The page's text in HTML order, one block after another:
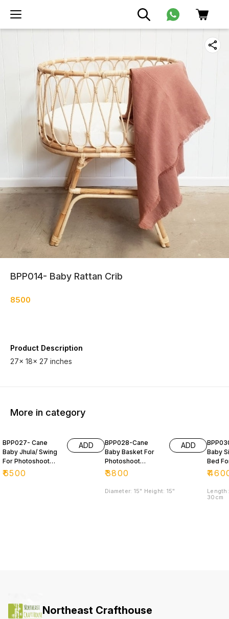
BPP014- Baby Rattan Crib
8500
Product Description
27× 18× 27 inches
More in category
BPP027- Cane
Baby Jhula/ Swing
For Photoshoot
Purpose 📸
₹6500
ADD
BPP028-Cane
Baby Basket For
Photoshoot
Purpose
₹3800
ADD
Diameter: 15" Height: 15"
Baby
Bed
₹
30cm
Northeast Crafthouse